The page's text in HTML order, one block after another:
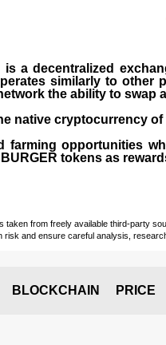
is a decentralized
similarly to other
the ability to
native cryptocurrency
farming opportunities
tokens as
from freely available third-party
and ensure careful analysis,
BLOCKCHAIN PRICE